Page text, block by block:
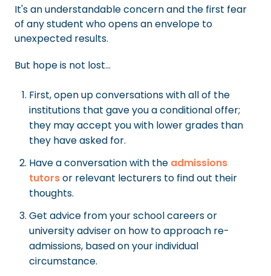
It's an understandable concern and the first fear
of any student who opens an envelope to
unexpected results.
But hope is not lost...
First, open up conversations with all of the
institutions that gave you a conditional offer;
they may accept you with lower grades than
they have asked for.
Have a conversation with the admissions
tutorsor relevant lecturers to find out their
thoughts.
Get advice from your school careers or
university adviser on how to approach re-
admissions, based on your individual
circumstance.